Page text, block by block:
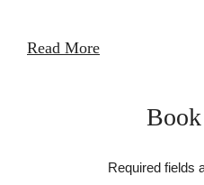
Read More
Required fields